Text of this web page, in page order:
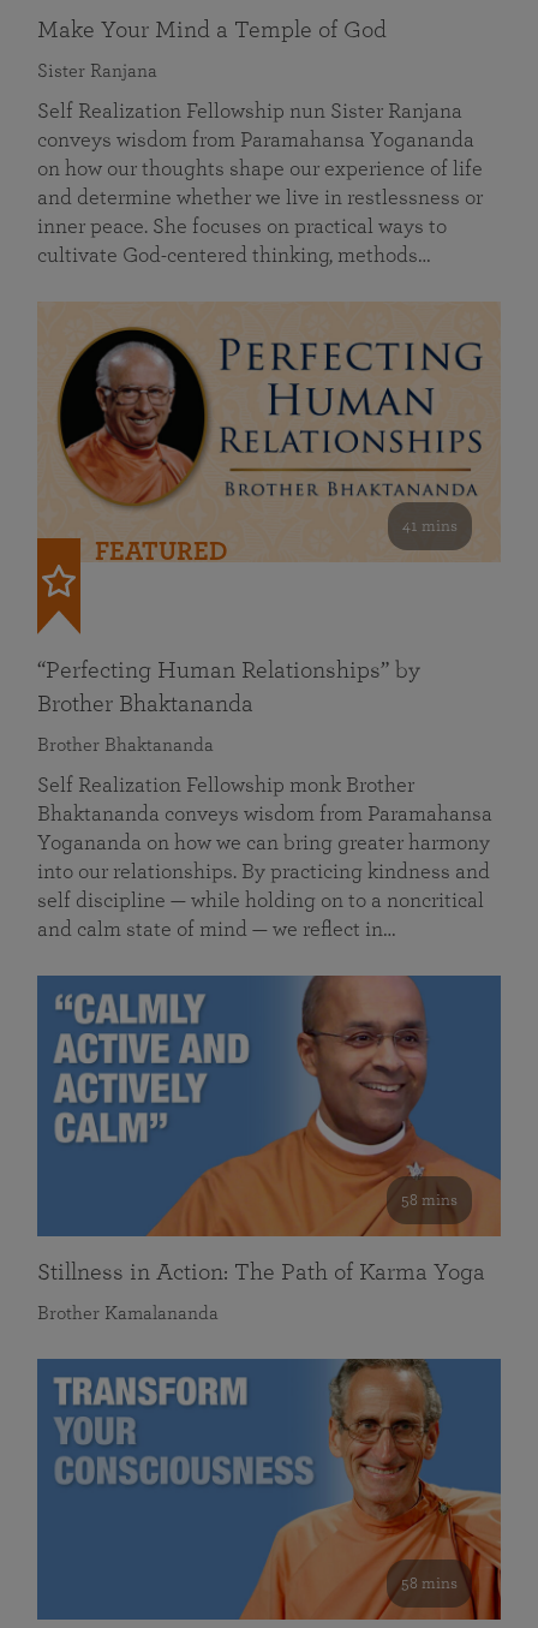
Make Your Mind a Temple of God
Sister Ranjana
Self Realization Fellowship nun Sister Ranjana
conveys wisdom from Paramahansa Yogananda
on how our thoughts shape our experience of life
and determine whether we live in restlessness or
inner peace. She focuses on practical ways to
cultivate God-centered thinking, methods…
41 mins
FEATURED
“Perfecting Human Relationships” by
Brother Bhaktananda
Brother Bhaktananda
Self Realization Fellowship monk Brother
Bhaktananda conveys wisdom from Paramahansa
Yogananda on how we can bring greater harmony
into our relationships. By practicing kindness and
self discipline — while holding on to a noncritical
and calm state of mind — we reflect in…
58 mins
Stillness in Action: The Path of Karma Yoga
Brother Kamalananda
58 mins